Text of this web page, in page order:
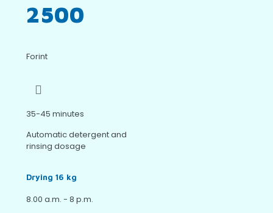
2500
Forint
35-45 minutes
Automatic detergent and
rinsing dosage
Drying 16 kg
8.00 a.m. - 8 p.m.